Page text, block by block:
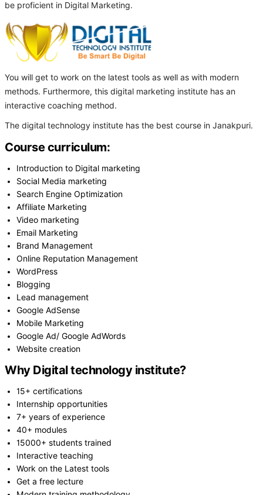
be proficient in Digital Marketing.
You will get to work on the latest tools as well as with modern
methods. Furthermore, this digital marketing institute has an
interactive coaching method.
The digital technology institute has the best course in Janakpuri.
Course curriculum:
Introduction to Digital marketing
Social Media marketing
Search Engine Optimization
Affiliate Marketing
Video marketing
Email Marketing
Brand Management
Online Reputation Management
WordPress
Blogging
Lead management
Google AdSense
Mobile Marketing
Google Ad/ Google AdWords
Website creation
Why Digital technology institute?
15+ certifications
Internship opportunities
7+ years of experience
40+ modules
15000+ students trained
Interactive teaching
Work on the Latest tools
Get a free lecture